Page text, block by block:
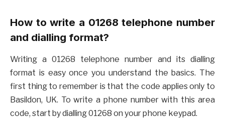
How to write a 01268 telephone number
and dialling format?
Writing a 01268 telephone number and its dialling
format is easy once you understand the basics. The
first thing to remember is that the code applies only to
Basildon, UK. To write a phone number with this area
code, start by dialling 01268 on your phone keypad.